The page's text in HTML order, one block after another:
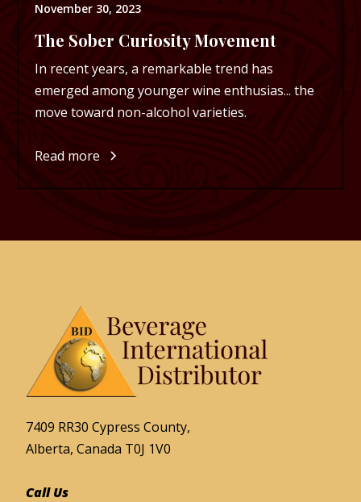
November 30, 2023
The Sober Curiosity Movement
In recent years, a remarkable trend has
emerged among younger wine enthusias... the
move toward non-alcohol varieties.
Read more
7409 RR30 Cypress County,
Alberta, Canada T0J 1V0
Call Us